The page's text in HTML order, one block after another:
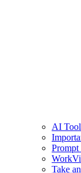
AI
Prompt
Take